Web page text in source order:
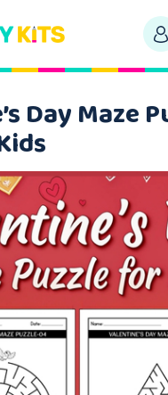
Day Maze